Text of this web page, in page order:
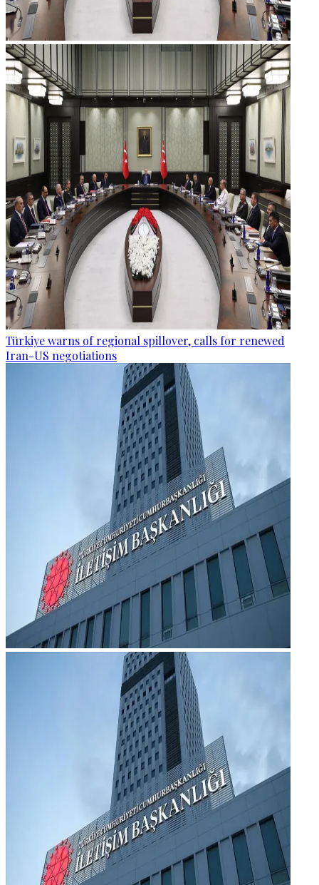
Türkiye warns of regional spillover, calls for renewed
Iran-US negotiations